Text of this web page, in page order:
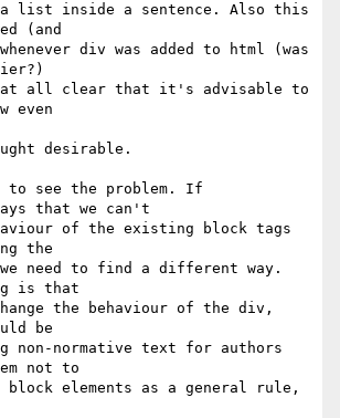
a list inside a sentence. Also this
(and
div was added to html (was
all clear that it's advisable to
even
desirable.
to see the problem. If
that we can't
of the existing block tags
the
need to find a different way.
is that
the behaviour of the div,
be
non-normative text for authors
not to
elements as a general rule,